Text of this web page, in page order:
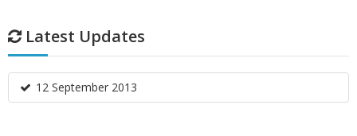
Latest Updates
12 September 2013